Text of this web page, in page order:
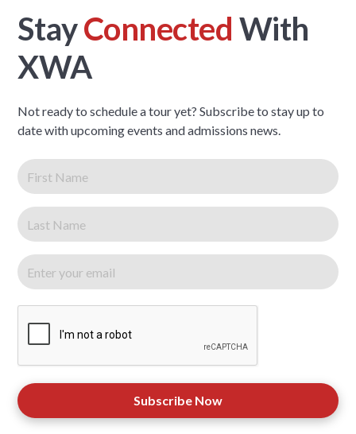
StayConnected With
XWA
Not ready to schedule a tour yet? Subscribe to stay up to
date with upcoming events and admissions news.